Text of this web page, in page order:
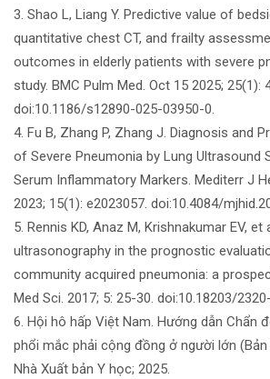
3. Shao L, Liang Y. Predictive value of
quantitative chest CT, and frailty
outcomes in elderly patients with severe
study. BMC Pulm Med. Oct 15 2025; 25(1):
doi:10.1186/s12890-025-03950-0.
4. Fu B, Zhang P, Zhang J. Diagnosis and
of Severe Pneumonia by Lung Ultrasound
Serum Inflammatory Markers. Mediterr J
2023; 15(1): e2023057. doi:10.4084/
5. Rennis KD, Anaz M, Krishnakumar EV,
ultrasonography in the prognostic
community acquired pneumonia: a
Med Sci. 2017; 5: 25-30. doi:10.18203/
6. Hội hô hấp Việt Nam. Hướng dẫn Chẩn
phổi mắc phải cộng đồng ở người lớn (Bản
Nhà Xuất bản Y học; 2025.